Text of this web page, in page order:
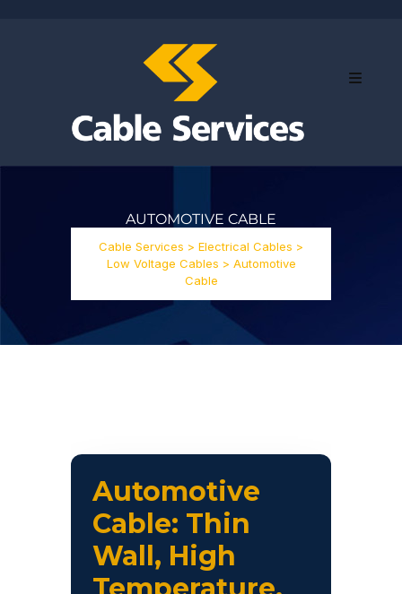
AUTOMOTIVE CABLE
Cable Services > Electrical Cables >
Low Voltage Cables > Automotive
Cable
Automotive
Cable: Thin
Wall, High